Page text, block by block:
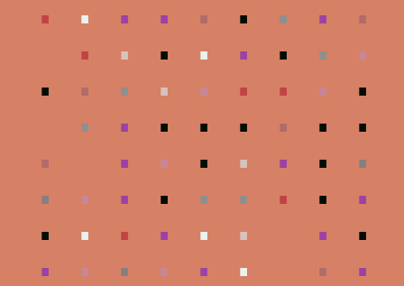
. . . . . . . . .
. . . . . . . . .
. . . . . . . . .
. . . . . . . . .
. . . . . . . . .
. . . . . . . . .
. . . . . . . .